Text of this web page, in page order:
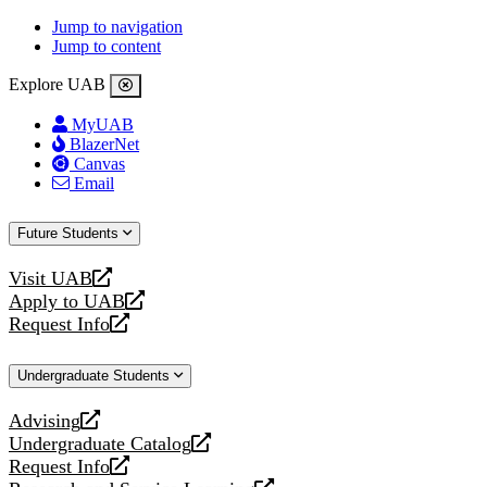
Jump to navigation
Jump to content
Explore UAB
MyUAB
BlazerNet
Canvas
Email
Future Students
Visit UAB
opens
a
new
Apply to UAB
opens
a
website
Request Info
opens
new
Undergraduate Students
Advising
opens
a
new
Undergraduate Catalog
opens
a
Request Info
opens